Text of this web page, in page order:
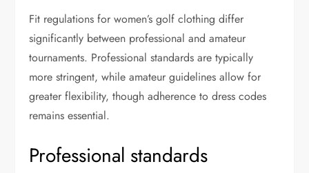
Fit regulations for women’s golf clothing differ
significantly between professional and amateur
tournaments. Professional standards are typically
more stringent, while amateur guidelines allow for
greater flexibility, though adherence to dress codes
remains essential.
Professional standards